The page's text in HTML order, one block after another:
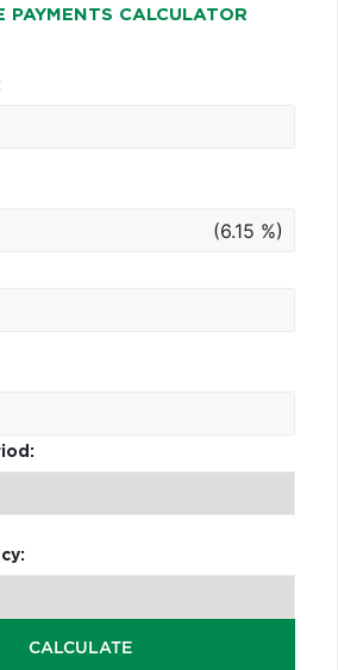
PAYMENTS CALCULATOR
(6.15 %)
CALCULATE